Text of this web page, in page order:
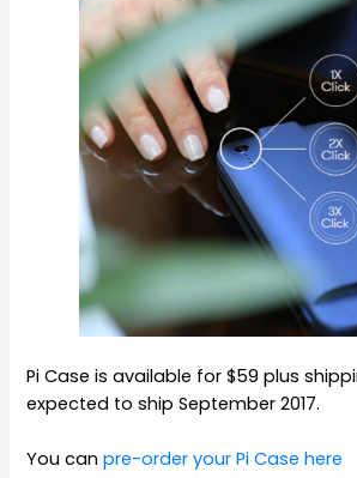
Pi Case is available for $59 plus
expected to ship September 2017.
You canpre-order your Pi Case here